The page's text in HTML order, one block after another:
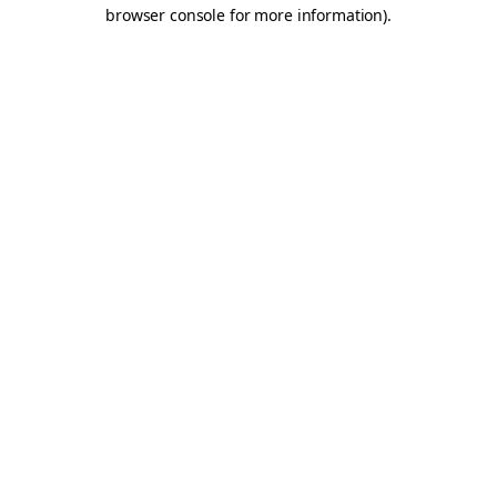
browser console for more information).